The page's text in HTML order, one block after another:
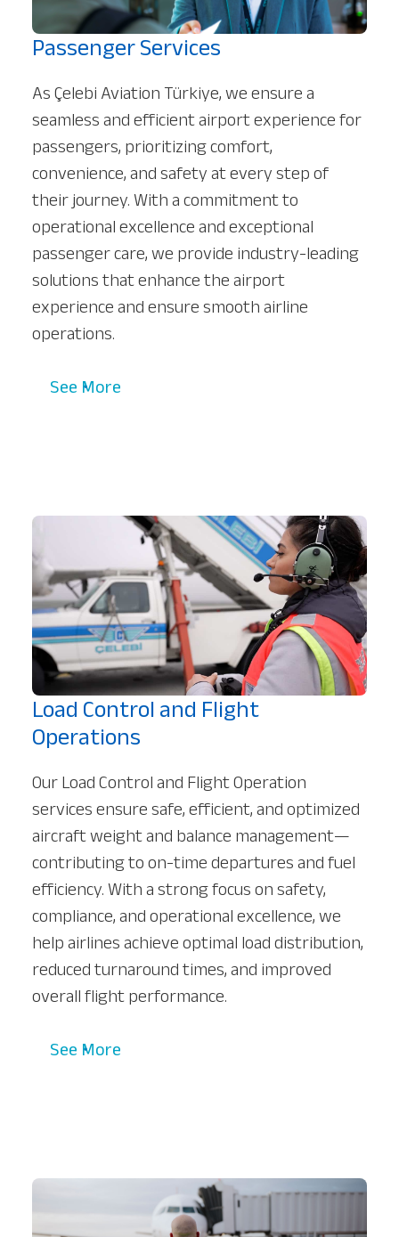
Passenger Services
As Çelebi Aviation Türkiye, we ensure a
seamless and efficient airport experience for
passengers, prioritizing comfort,
convenience, and safety at every step of
their journey. With a commitment to
operational excellence and exceptional
passenger care, we provide industry-leading
solutions that enhance the airport
experience and ensure smooth airline
operations.
See More
Load Control and Flight
Operations
Our Load Control and Flight Operation
services ensure safe, efficient, and optimized
aircraft weight and balance management—
contributing to on-time departures and fuel
efficiency. With a strong focus on safety,
compliance, and operational excellence, we
help airlines achieve optimal load distribution,
reduced turnaround times, and improved
overall flight performance.
See More